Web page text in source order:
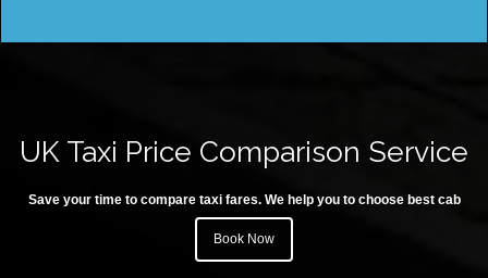
UK Taxi Price Comparison Service
Save your time to compare taxi fares. We help you to choose best cab
Book Now